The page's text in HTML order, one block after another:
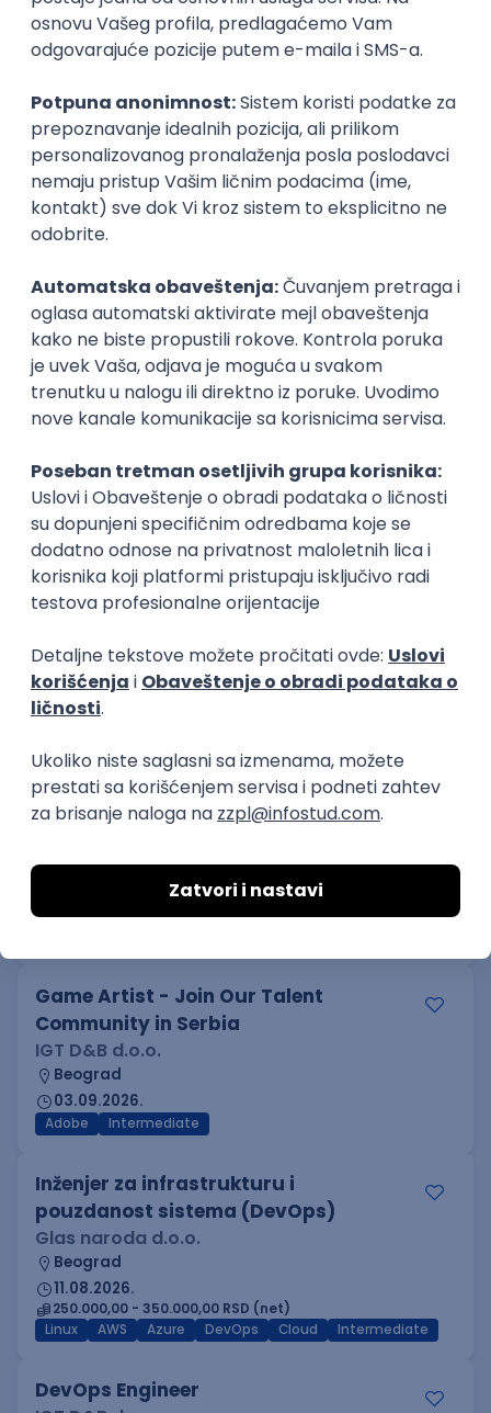
22.08.2026.
Senior
Technical Artist III
IGT D&B d.o.o.
Beograd
21.08.2026.
JavaScript C++ 2D
Intermediate
Senior
Security Architect IV
IGT D&B d.o.o.
Beograd
21.08.2026.
Jira Hardware Embedded Senior
Implementation and Product
Specialist
Unifiedpost Solutions d.o.o.
Beograd | Hibrid
21.08.2026.
SaaS
Factory World Wide
Beograd
04.09.2026.
D365 F&O Developer/Tech Analyst
Mobile Wave Solutions
Remote from Europe
online intervju
19.08.2026.
Game Artist - Join Our Talent
Community in Serbia
IGT D&B d.o.o.
Beograd
03.09.2026.
Adobe Intermediate
Inženjer za infrastrukturu i
pouzdanost sistema (DevOps)
Glas naroda d.o.o.
Beograd
11.08.2026.
250.000,00 - 350.000,00 RSD (net)
Linux
AWS Azure DevOps Cloud Intermediate
DevOps Engineer